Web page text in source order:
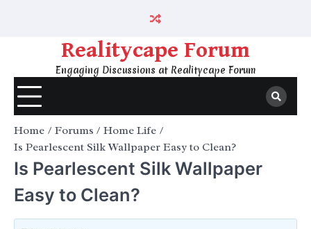
Realitycape Forum
Engaging Discussions at Realitycape Forum
Home Forums
Home Life
Is Pearlescent Silk Wallpaper Easy to Clean?
Is Pearlescent Silk Wallpaper
Easy to Clean?